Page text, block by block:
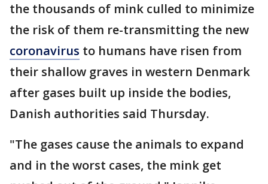
the thousands of mink culled to minimize
the risk of them re-transmitting the new
coronavirus to humans have risen from
their shallow graves in western Denmark
after gases built up inside the bodies,
Danish authorities said Thursday.
"The gases cause the animals to expand
and in the worst cases, the mink get